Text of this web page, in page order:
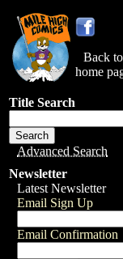
Back to
home
Title Search
Advanced Search
Newsletter
Latest Newsletter
Email Sign Up
Email Confirmation